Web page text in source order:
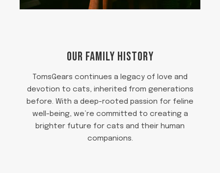
OUR FAMILY HISTORY
TomsGears continues a legacy of love and
devotion to cats, inherited from generations
before. With a deep-rooted passion for feline
well-being, we’re committed to creating a
brighter future for cats and their human
companions.